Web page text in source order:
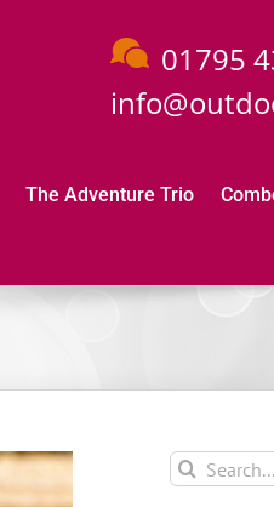
01795
The Adventure Trio
Search
for: